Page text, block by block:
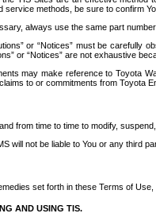
service methods, be sure to confirm
always use the same part
or “Notices” must be
or “Notices” are not exhaustive
may make reference to Toyota
to or commitments from Toyota
from time to time to modify,
will not be liable to You or any third
set forth in these Terms of
AND USING TIS.